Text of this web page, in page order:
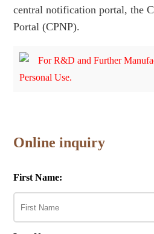
central notification portal, the
Portal (CPNP).
For R&D and Further
Personal Use.
Online inquiry
First Name: